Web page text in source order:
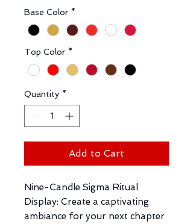
Base Color *
Top Color *
Quantity *
Add to Cart
Nine-Candle Sigma Ritual
Display: Create a captivating
ambiance for your next chapter